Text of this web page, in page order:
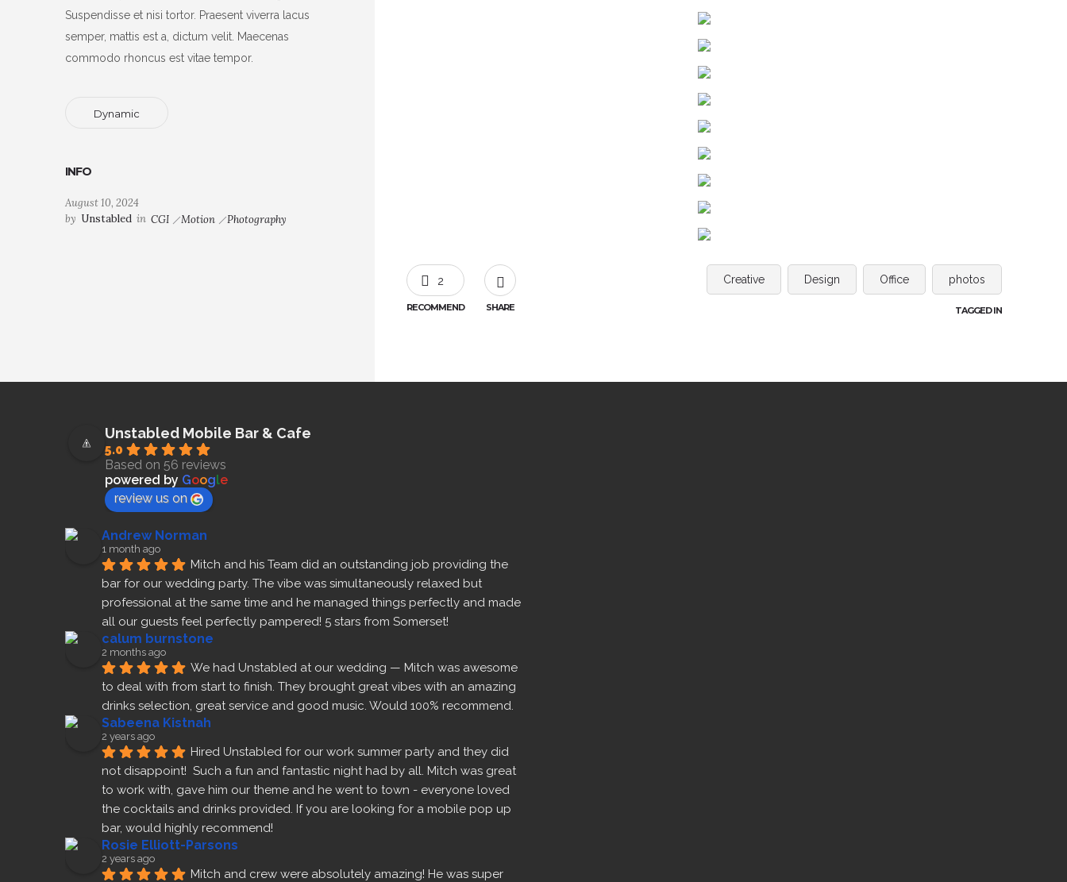
2
RECOMMEND SHARE
Creative Design Office photos
TAGGED IN
Suspendisse et nisi tortor. Praesent viverra lacus
semper, mattis est a, dictum velit. Maecenas
commodo rhoncus est vitae tempor.
Dynamic
INFO
August 10, 2024
by Unstabled in CGI Motion Photography
Unstabled Mobile Bar & Cafe
5.0
Based on 56 reviews
powered by Google
review us on
Andrew Norman
1 month ago
Mitch and his Team did an outstanding job providing the
bar for our wedding party. The vibe was simultaneously relaxed but
professional at the same time and he managed things perfectly and made
all our guests feel perfectly pampered! 5 stars from Somerset!
calum burnstone
2 months ago
We had Unstabled at our wedding — Mitch was awesome
to deal with from start to finish. They brought great vibes with an amazing
drinks selection, great service and good music. Would 100% recommend.
Sabeena Kistnah
2 years ago
Hired Unstabled for our work summer party and they did
not disappoint!  Such a fun and fantastic night had by all. Mitch was great
to work with, gave him our theme and he went to town - everyone loved
the cocktails and drinks provided. If you are looking for a mobile pop up
bar, would highly recommend!
Rosie Elliott-Parsons
2 years ago
Mitch and crew were absolutely amazing! He was super